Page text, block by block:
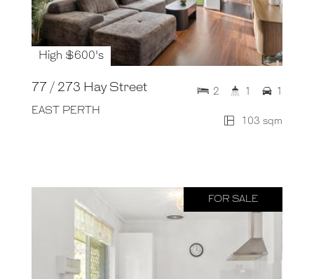
High $600's
77 / 273 Hay Street
EAST PERTH
103 sqm
2 1 1
FOR SALE